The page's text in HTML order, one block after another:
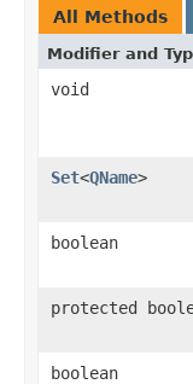
All Methods
Modifier and
void
Set<QName>
boolean
protected
boolean